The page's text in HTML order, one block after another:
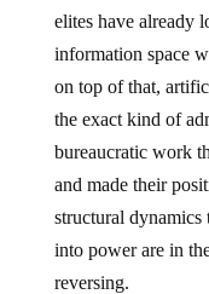
elites have already
information space
on top of that,
the exact kind of
bureaucratic work
and made their
structural dynamics
into power are in
reversing.